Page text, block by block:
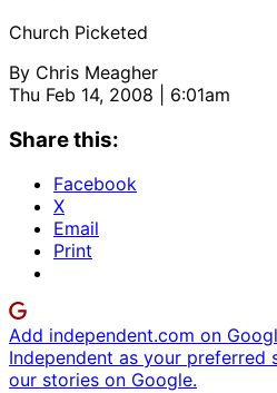
Church Picketed
By Chris Meagher
Thu Feb 14, 2008 | 6:01am
Share this:
Facebook
X
Email
Print
Add independent.com on
Independent as your preferred
our stories on Google.